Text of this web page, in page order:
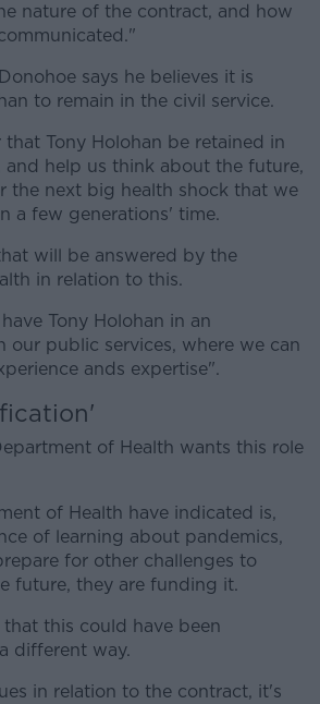
nature of the contract, and how
says he believes it is
to remain in the civil service.
Tony Holohan be retained in
and help us think about the future,
the next big health shock that we
a few generations' time.
will be answered by the
in relation to this.
Tony Holohan in an
our public services, where we can
ands expertise".
of Health wants this role
of Health have indicated is,
of learning about pandemics,
for other challenges to
future, they are funding it.
this could have been
different way.
in relation to the contract, it's